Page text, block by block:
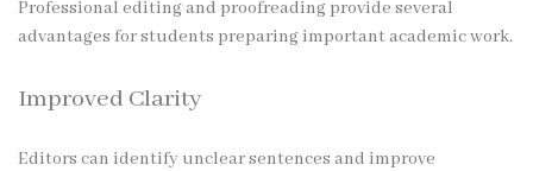
Professional editing and proofreading provide several
advantages for students preparing important academic work.
Improved Clarity
Editors can identify unclear sentences and improve